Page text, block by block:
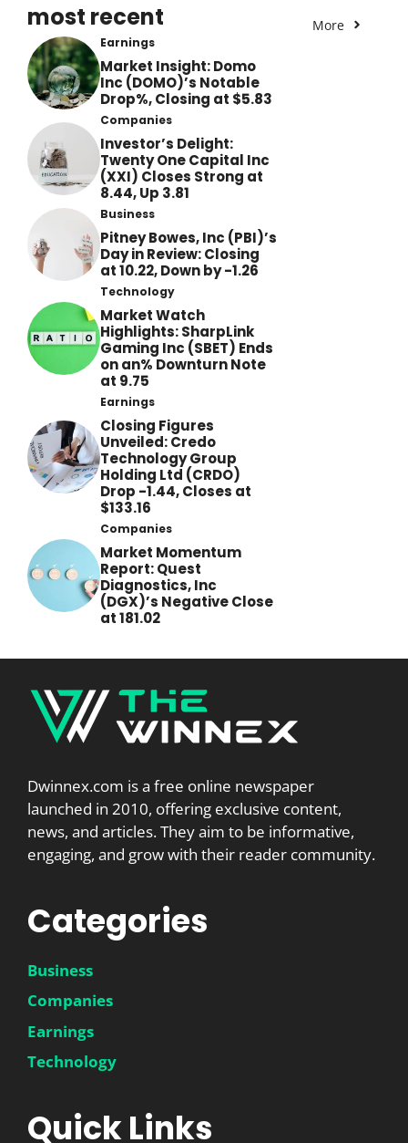
most recent More
Earnings
Market Insight: Domo
Inc (DOMO)’s Notable
Drop%, Closing at $5.83
Companies
Investor’s Delight:
Twenty One Capital Inc
(XXI) Closes Strong at
8.44, Up 3.81
Business
Pitney Bowes, Inc (PBI)’s
Day in Review: Closing
at 10.22, Down by -1.26
Technology
Market Watch
Highlights: SharpLink
Gaming Inc (SBET) Ends
on an% Downturn Note
at 9.75
Earnings
Closing Figures
Unveiled: Credo
Technology Group
Holding Ltd (CRDO)
Drop -1.44, Closes at
$133.16
Companies
Market Momentum
Report: Quest
Diagnostics, Inc
(DGX)’s Negative Close
at 181.02
Dwinnex.com is a free online newspaper
launched in 2010, offering exclusive content,
news, and articles. They aim to be informative,
engaging, and grow with their reader community.
Categories
Business
Companies
Earnings
Technology
Quick Links